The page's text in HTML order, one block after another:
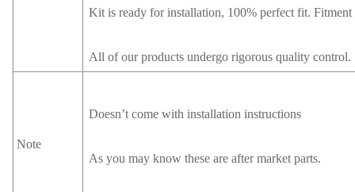
Kit is ready for installation, 100% perfect fit.
All of our products undergo rigorous quality control.
Note
Doesn’t come with installation instructions
As you may know these are after market parts.